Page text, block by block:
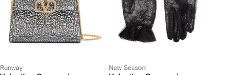
Runway New Season